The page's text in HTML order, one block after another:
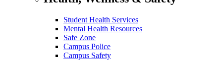
Student Health Services
Mental Health Resources
Safe Zone
Campus Police
Campus Safety